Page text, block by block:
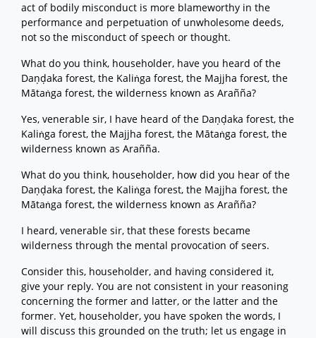
act of bodily misconduct is more blameworthy in the
performance and perpetuation of unwholesome deeds,
not so the misconduct of speech or thought.
What do you think, householder, have you heard of the
Daṇḍaka forest, the Kaliṅga forest, the Majjha forest, the
Mātaṅga forest, the wilderness known as Arañña?
Yes, venerable sir, I have heard of the Daṇḍaka forest, the
Kaliṅga forest, the Majjha forest, the Mātaṅga forest, the
wilderness known as Arañña.
What do you think, householder, how did you hear of the
Daṇḍaka forest, the Kaliṅga forest, the Majjha forest, the
Mātaṅga forest, the wilderness known as Arañña?
I heard, venerable sir, that these forests became
wilderness through the mental provocation of seers.
Consider this, householder, and having considered it,
give your reply. You are not consistent in your reasoning
concerning the former and latter, or the latter and the
former. Yet, householder, you have spoken the words, I
will discuss this grounded on the truth; let us engage in